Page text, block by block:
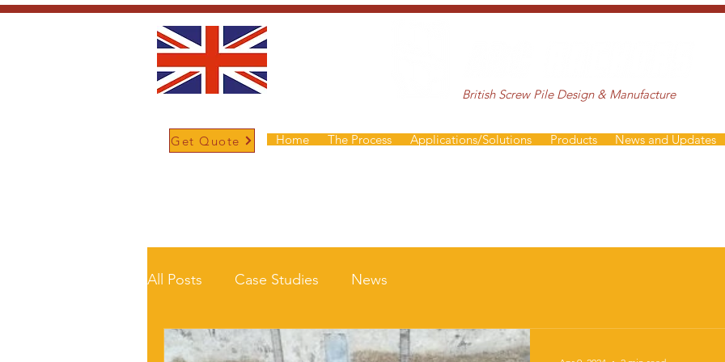
Get Quote
British Screw Pile Design & Manufacture
Home The Process Applications/Solutions Products News and Updates
All Posts Case Studies News